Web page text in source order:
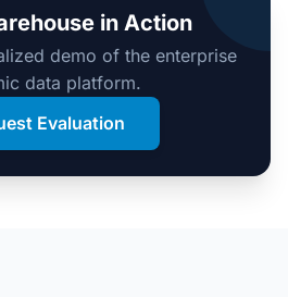
in Action
demo of the enterprise
data platform.
Evaluation